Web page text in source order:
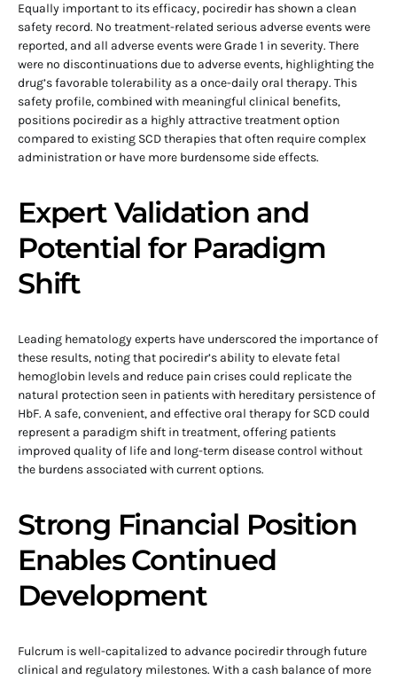
Equally important to its efficacy, pociredir has shown a clean
safety record. No treatment-related serious adverse events were
reported, and all adverse events were Grade 1 in severity. There
were no discontinuations due to adverse events, highlighting the
drug’s favorable tolerability as a once-daily oral therapy. This
safety profile, combined with meaningful clinical benefits,
positions pociredir as a highly attractive treatment option
compared to existing SCD therapies that often require complex
administration or have more burdensome side effects.
Expert Validation and
Potential for Paradigm
Shift
Leading hematology experts have underscored the importance of
these results, noting that pociredir’s ability to elevate fetal
hemoglobin levels and reduce pain crises could replicate the
natural protection seen in patients with hereditary persistence of
HbF. A safe, convenient, and effective oral therapy for SCD could
represent a paradigm shift in treatment, offering patients
improved quality of life and long-term disease control without
the burdens associated with current options.
Strong Financial Position
Enables Continued
Development
Fulcrum is well-capitalized to advance pociredir through future
clinical and regulatory milestones. With a cash balance of more